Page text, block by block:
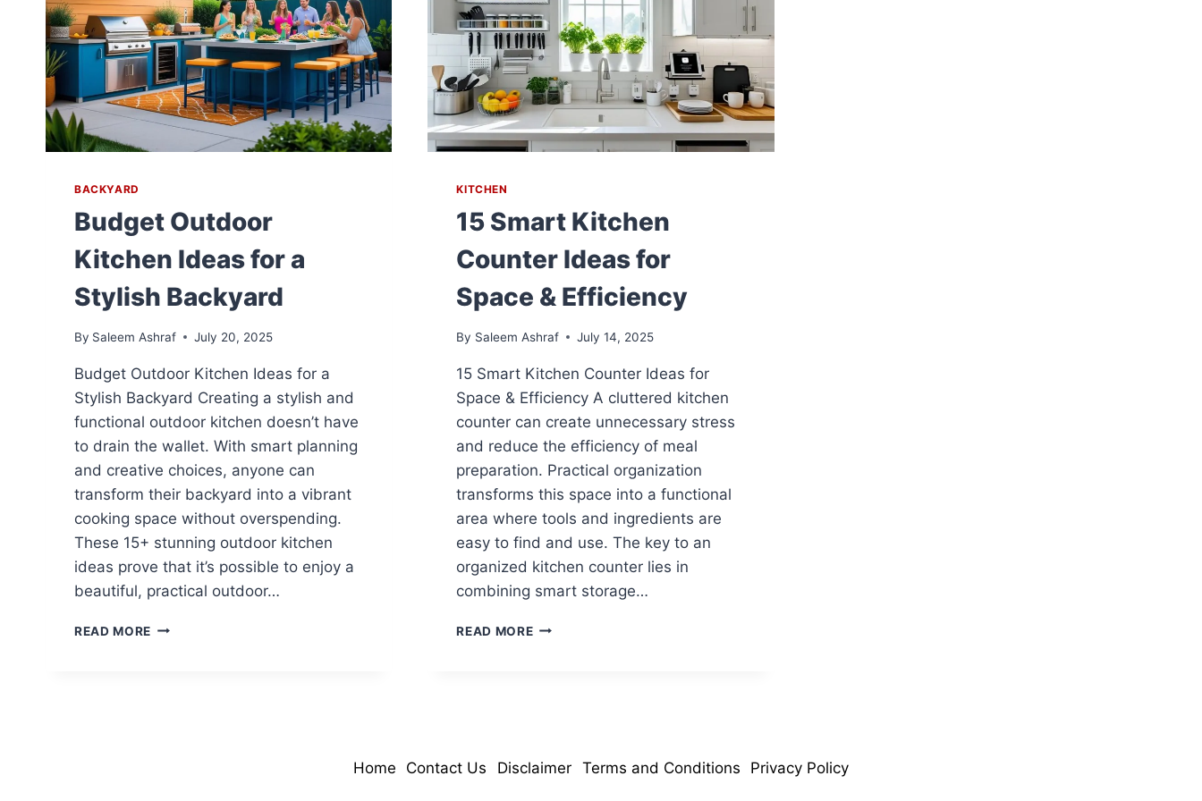
BACKYARD
Budget Outdoor
Kitchen Ideas for a
Stylish Backyard
By Saleem Ashraf July 20, 2025
Budget Outdoor Kitchen Ideas for a
Stylish Backyard Creating a stylish and
functional outdoor kitchen doesn’t have
to drain the wallet. With smart planning
and creative choices, anyone can
transform their backyard into a vibrant
cooking space without overspending.
These 15+ stunning outdoor kitchen
ideas prove that it’s possible to enjoy a
beautiful, practical outdoor…
READ MORE BUDGET
KITCHEN
15 Smart Kitchen
Counter Ideas for
Space & Efficiency
By Saleem Ashraf July 14, 2025
15 Smart Kitchen Counter Ideas for
Space & Efficiency A cluttered kitchen
counter can create unnecessary stress
and reduce the efficiency of meal
preparation. Practical organization
transforms this space into a functional
area where tools and ingredients are
easy to find and use. The key to an
organized kitchen counter lies in
combining smart storage…
READ MORE15
EFFICIENCY
Home Contact Us Disclaimer Terms and Conditions Privacy Policy